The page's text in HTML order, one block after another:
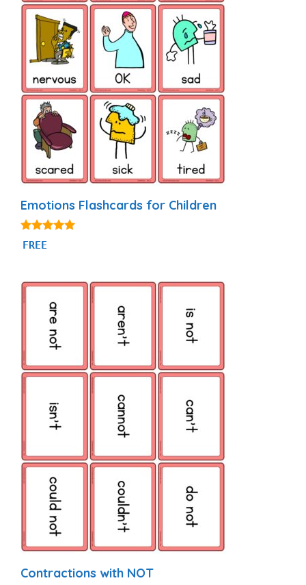
Emotions Flashcards for Children
4.88
out of 5
FREE
Contractions with NOT